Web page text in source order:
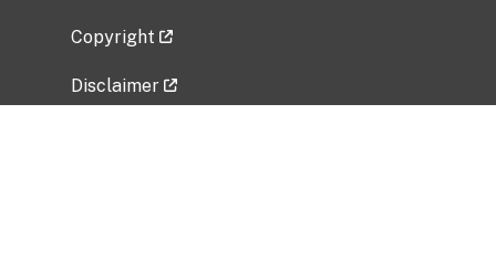
Copyright
Disclaimer